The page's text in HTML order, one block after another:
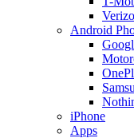
Android
iPhone
Apps